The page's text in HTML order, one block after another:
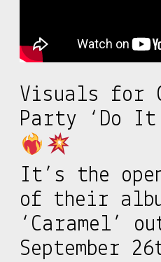
Visuals for
Party ‘Do It
It’s the
of their
‘Caramel’
September